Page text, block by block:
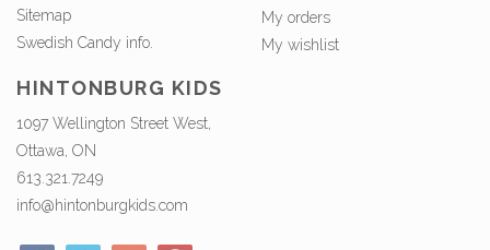
Sitemap
Swedish Candy info.
My orders
My wishlist
HINTONBURG KIDS
1097 Wellington Street West,
Ottawa, ON
613.321.7249
info@hintonburgkids.com